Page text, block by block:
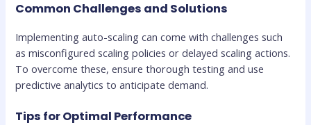
Common Challenges and Solutions
Implementing auto-scaling can come with challenges such
as misconfigured scaling policies or delayed scaling actions.
To overcome these, ensure thorough testing and use
predictive analytics to anticipate demand.
Tips for Optimal Performance